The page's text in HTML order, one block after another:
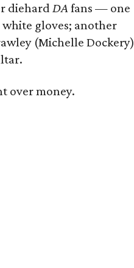
diehard DA fans — one
gloves; another
(Michelle Dockery)
over money.